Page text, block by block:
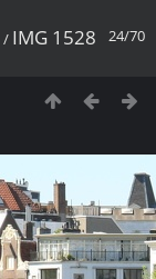
24/70
/ IMG 1528